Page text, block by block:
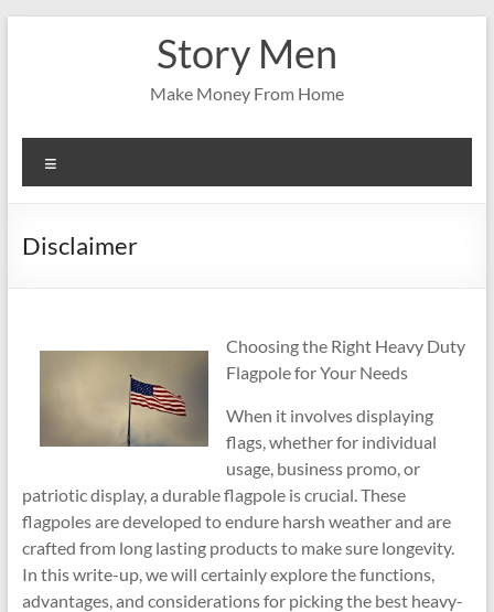
Story Men
Make Money From Home
Disclaimer
Choosing the Right Heavy Duty
Flagpole for Your Needs
When it involves displaying
flags, whether for individual
usage, business promo, or
patriotic display, a durable flagpole is crucial. These
flagpoles are developed to endure harsh weather and are
crafted from long lasting products to make sure longevity.
In this write-up, we will certainly explore the functions,
advantages, and considerations for picking the best heavy-